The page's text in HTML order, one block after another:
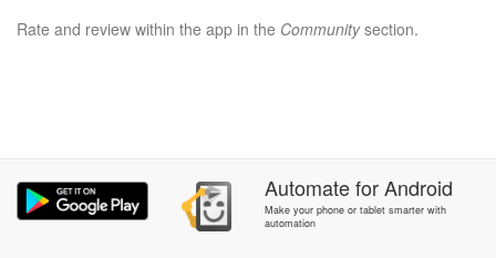
Rate and review within the app in the Communitysection.
AutomateforAndroid
Make your phone or tablet smarter with
automation